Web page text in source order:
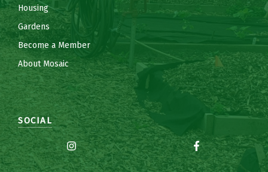
Housing
Gardens
Become a Member
About Mosaic
SOCIAL